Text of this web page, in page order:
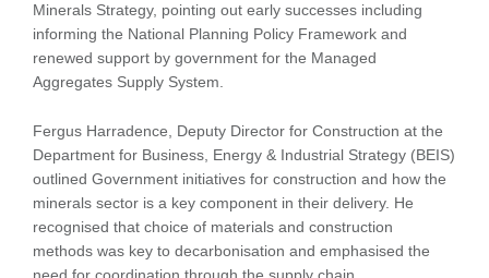
Minerals Strategy, pointing out early successes including
informing the National Planning Policy Framework and
renewed support by government for the Managed
Aggregates Supply System.
Fergus Harradence, Deputy Director for Construction at the
Department for Business, Energy & Industrial Strategy (BEIS)
outlined Government initiatives for construction and how the
minerals sector is a key component in their delivery. He
recognised that choice of materials and construction
methods was key to decarbonisation and emphasised the
need for coordination through the supply chain.